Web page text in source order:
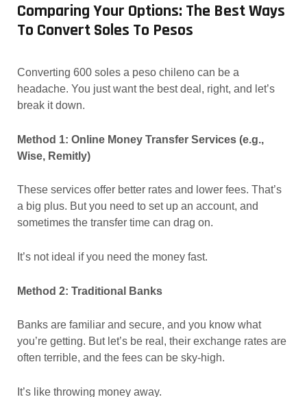
Comparing Your Options: The Best Ways
To Convert Soles To Pesos
Converting 600 soles a peso chileno can be a
headache. You just want the best deal, right, and let’s
break it down.
Method 1: Online Money Transfer Services (e.g.,
Wise, Remitly)
These services offer better rates and lower fees. That’s
a big plus. But you need to set up an account, and
sometimes the transfer time can drag on.
It’s not ideal if you need the money fast.
Method 2: Traditional Banks
Banks are familiar and secure, and you know what
you’re getting. But let’s be real, their exchange rates are
often terrible, and the fees can be sky-high.
It’s like throwing money away.